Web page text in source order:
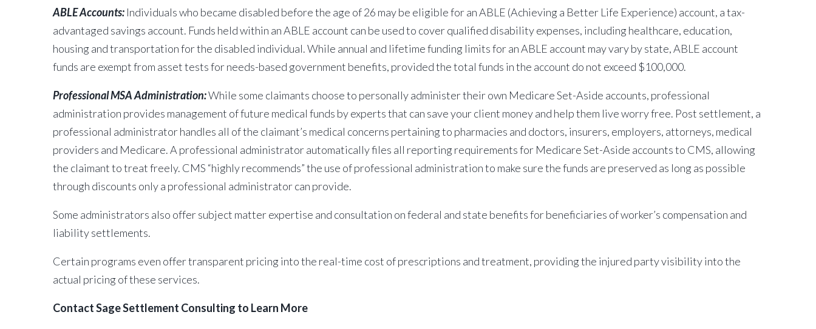
ABLE Accounts: Individuals who became disabled before the age of 26 may be eligible for an ABLE (Achieving a Better Life Experience) account, a tax-
advantaged savings account. Funds held within an ABLE account can be used to cover qualified disability expenses, including healthcare, education,
housing and transportation for the disabled individual. While annual and lifetimefunding limits for an ABLE account may vary by state, ABLE account
funds are exempt from asset tests for needs-based government benefits, provided the total funds in the account do not exceed $100,000.
Professional MSA Administration:While some claimants choose to personally administer their own Medicare Set-Aside accounts, professional
administration provides management of future medical funds by experts that can save your client money and help them live worry free. Post settlement, a
professional administrator handles all of the claimant’s medical concerns pertaining to pharmacies and doctors, insurers, employers, attorneys, medical
providers and Medicare. A professional administrator automatically files all reporting requirements for Medicare Set-Aside accounts to CMS, allowing
the claimant to treat freely. CMS “highly recommends” the use of professional administration to make sure the funds are preserved as long as possible
through discounts only a professional administrator can provide.
Some administrators also offer subject matter expertise and consultation on federal and state benefits for beneficiaries of worker’s compensation and
liability settlements.
Certain programs even offer transparent pricing into the real-time cost of prescriptions and treatment, providing the injured party visibility into the
actual pricing of these services.
Contact Sage Settlement Consulting to Learn More